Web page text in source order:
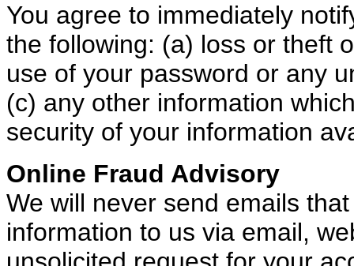
You agree to immediately
the following: (a) loss or theft
use of your password or any
(c) any other information
security of your information
Online Fraud Advisory
We will never send emails
information to us via email,